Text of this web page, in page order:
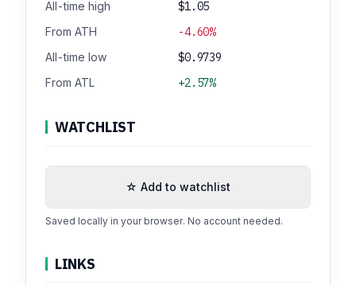
All-time high $1.05
From ATH -4.60%
All-time low $0.9739
From ATL +2.57%
WATCHLIST
☆ Add to watchlist
Saved locally in your browser. No account needed.
LINKS